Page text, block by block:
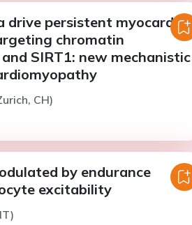
drive persistent myocardial
chromatin
SIRT1: new mechanistic
CH)
by endurance
excitability